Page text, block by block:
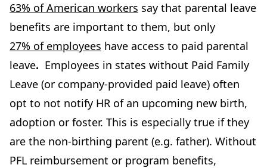
63% of American workers say that parental leave
benefits are important to them, but only
27% of employees have access to paid parental
leave. Employees in states without Paid Family
Leave (or company-provided paid leave) often
opt to not notify HR of an upcoming new birth,
adoption or foster. This is especially true if they
are the non-birthing parent (e.g. father). Without
PFL reimbursement or program benefits,